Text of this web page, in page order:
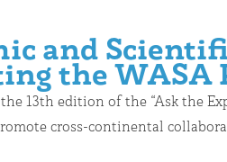
and
the WASA
13th edition of the “Ask the
cross-continental